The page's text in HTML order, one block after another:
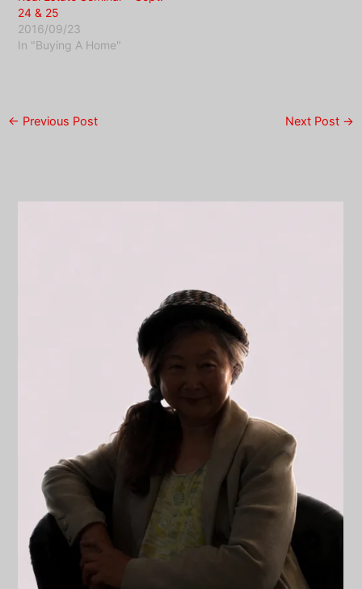
24 & 25
2016/09/23
In "Buying A Home"
← Previous Post Next Post →